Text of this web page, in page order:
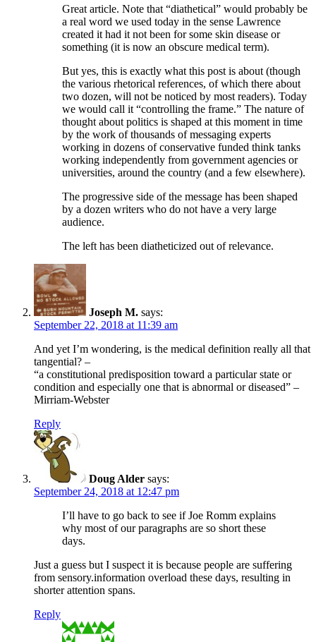
Great article. Note that “diathetical” would probably be
a real word we used today in the sense Lawrence
created it had it not been for some skin disease or
something (it is now an obscure medical term).
But yes, this is exactly what this post is about (though
the various rhetorical references, of which there about
two dozen, will not be noticed by most readers). Today
we would call it “controlling the frame.” The nature of
thought about politics is shaped at this moment in time
by the work of thousands of messaging experts
working in dozens of conservative funded think tanks
working independently from government agencies or
universities, around the country (and a few elsewhere).
The progressive side of the message has been shaped
by a dozen writers who do not have a very large
audience.
The left has been diatheticized out of relevance.
Joseph M. says:
September 22, 2018 at 11:39 am
And yet I’m wondering, is the medical definition really all that
tangential? –
“a constitutional predisposition toward a particular state or
condition and especially one that is abnormal or diseased” –
Mirriam-Webster
Reply
Doug Alder says:
September 24, 2018 at 12:47 pm
I’ll have to go back to see if Joe Romm explains
why most of our paragraphs are so short these
days.
Just a guess but I suspect it is because people are suffering
from sensory.information overload these days, resulting in
shorter attention spans.
Reply